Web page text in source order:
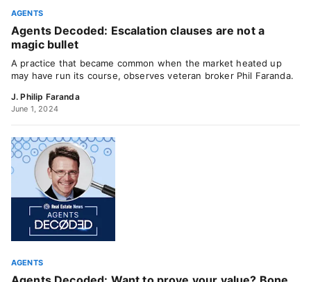
AGENTS
Agents Decoded: Escalation clauses are not a
magic bullet
A practice that became common when the market heated up
may have run its course, observes veteran broker Phil Faranda.
J. Philip Faranda
June 1, 2024
AGENTS